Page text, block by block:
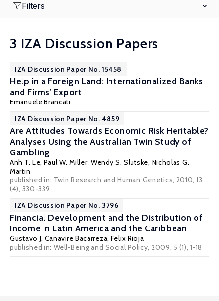
Filters
3 IZA Discussion Papers
IZA Discussion Paper No. 15458
Help in a Foreign Land: Internationalized Banks
and Firms’ Export
Emanuele Brancati
IZA Discussion Paper No. 4859
Are Attitudes Towards Economic Risk Heritable?
Analyses Using the Australian Twin Study of
Gambling
Anh T. Le, Paul W. Miller, Wendy S. Slutske, Nicholas G.
Martin
published in: Twin Research and Human Genetics, 2010, 13
(4), 330-339
IZA Discussion Paper No. 3796
Financial Development and the Distribution of
Income in Latin America and the Caribbean
Gustavo J. Canavire Bacarreza, Felix Rioja
published in: Well-Being and Social Policy, 2009, 5 (1), 1-18